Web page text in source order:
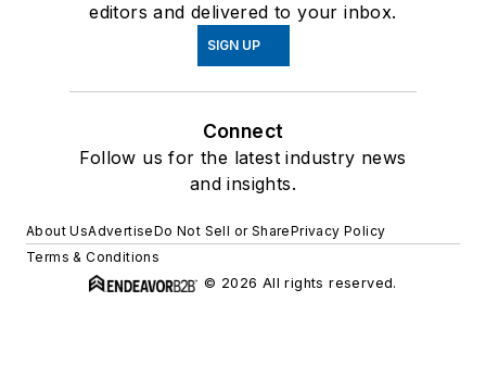
editors and delivered to your inbox.
SIGN UP
Connect
Follow us for the latest industry news
and insights.
About UsAdvertiseDo Not Sell or SharePrivacy Policy
Terms & Conditions
© 2026 All rights reserved.